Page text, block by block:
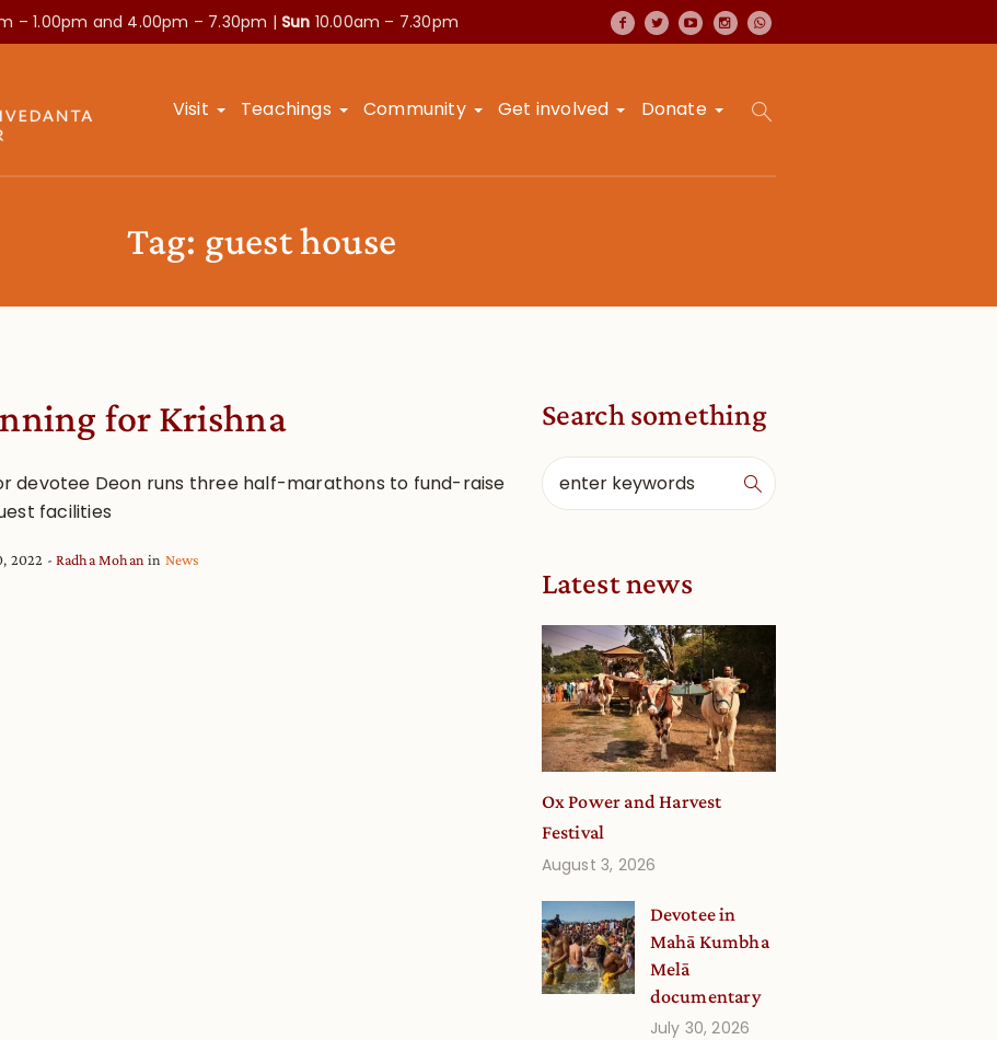
– 1.00pm and 4.00pm – 7.30pm | Sun 10.00am – 7.30pm
Visit Teachings Community Get involved Donate
Tag: guest house
for Krishna
devotee Deon runs three half-marathons to fund-raise
facilities
2022 Radha Mohan in News
Search something
Latest news
Ox Power and Harvest
Festival
August 3, 2026
Devotee in
Mahā Kumbha
Melā
documentary
July 30, 2026